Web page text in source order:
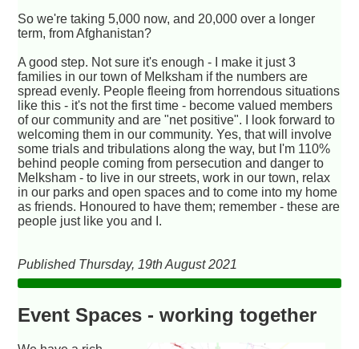
So we're taking 5,000 now, and 20,000 over a longer
term, from Afghanistan?
A good step. Not sure it's enough - I make it just 3
families in our town of Melksham if the numbers are
spread evenly. People fleeing from horrendous situations
like this - it's not the first time - become valued members
of our community and are "net positive". I look forward to
welcoming them in our community. Yes, that will involve
some trials and tribulations along the way, but I'm 110%
behind people coming from persecution and danger to
Melksham - to live in our streets, work in our town, relax
in our parks and open spaces and to come into my home
as friends. Honoured to have them; remember - these are
people just like you and I.
Published Thursday, 19th August 2021
Event Spaces - working together